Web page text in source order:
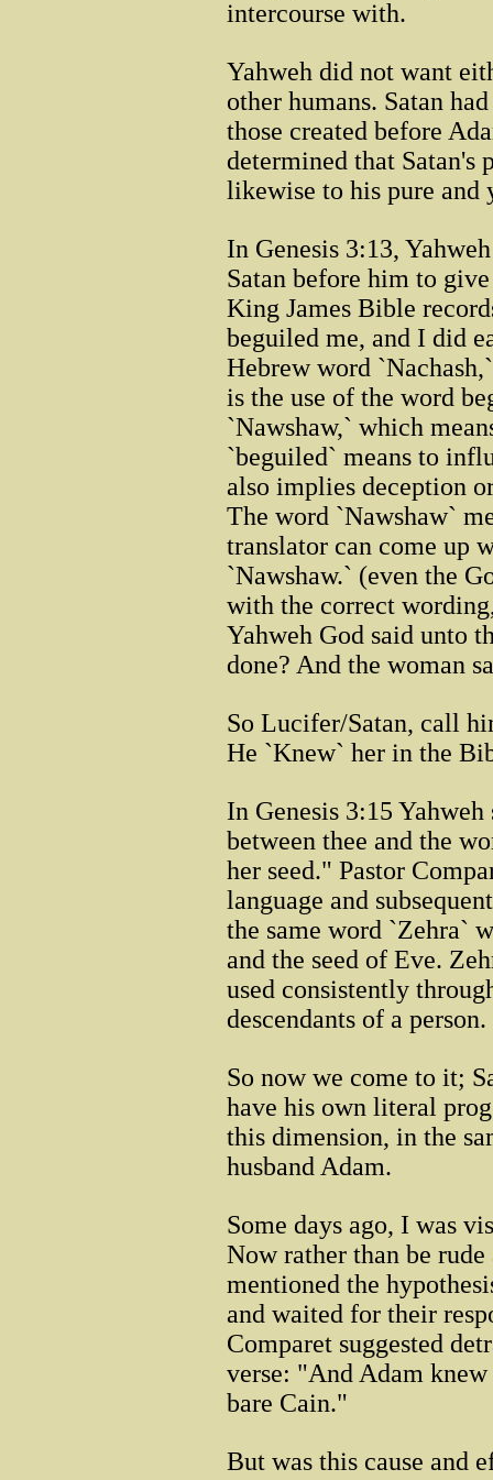
intercourse with.
Yahweh did not want
other humans. Satan
those created before
determined that Satan's
likewise to his pure and
In Genesis 3:13,
Satan before him to
King James Bible
beguiled me, and I did
Hebrew word
is the use of the word
`Nawshaw,` which
`beguiled` means to
also implies deception
The word `Nawshaw`
translator can come up
`Nawshaw.` (even the
with the correct
Yahweh God said unto
done? And the woman
So Lucifer/Satan, call
He `Knew` her in the
In Genesis 3:15
between thee and the
her seed." Pastor
language and
the same word `Zehra`
and the seed of Eve.
used consistently
descendants of a person.
So now we come to it;
have his own literal
this dimension, in the
husband Adam.
Some days ago, I was
Now rather than be
mentioned the
and waited for their
Comparet suggested
verse: "And Adam
bare Cain."
But was this cause and